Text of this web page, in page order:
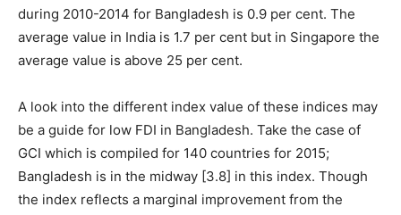
during 2010-2014 for Bangladesh is 0.9 per cent. The
average value in India is 1.7 per cent but in Singapore the
average value is above 25 per cent.
A look into the different index value of these indices may
be a guide for low FDI in Bangladesh. Take the case of
GCI which is compiled for 140 countries for 2015;
Bangladesh is in the midway [3.8] in this index. Though
the index reflects a marginal improvement from the